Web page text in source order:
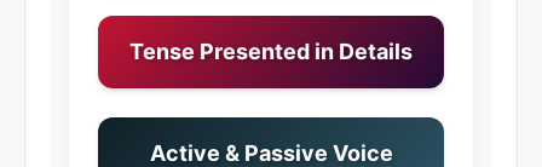
Tense Presented in Details
Active & Passive Voice